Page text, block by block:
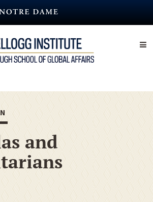
and